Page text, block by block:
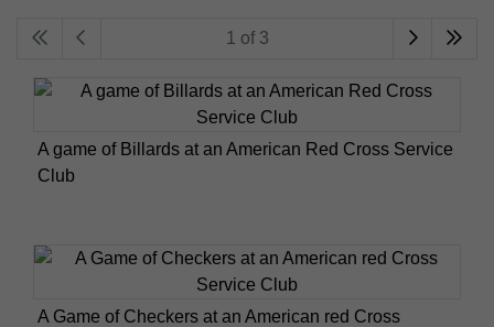
1 of 3
A game of Billards at an American Red Cross Service
Club
A Game of Checkers at an American red Cross